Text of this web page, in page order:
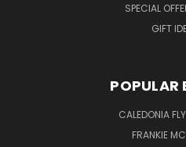
SPECIAL
GIFT
POPULAR
CALEDONIA
FRANKIE